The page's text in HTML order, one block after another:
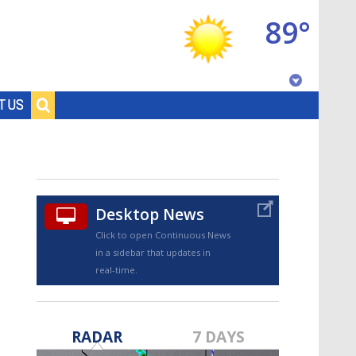
US
89°
Desktop News
Click to open Continuous News
in a sidebar that updates in
real-time.
RADAR 7 DAYS